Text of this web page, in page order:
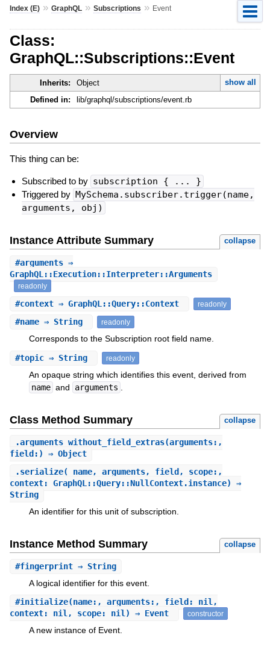
Index (E)» GraphQL» Subscriptions » Event
Class:
GraphQL::Subscriptions::Event
Inherits: Object
show all
Defined in:
lib/graphql/subscriptions/event.rb
Overview
This thing can be:
Subscribed to by subscription { ... }
Triggered by MySchema.subscriber.trigger(name,
arguments, obj)
Instance Attribute Summary collapse
#arguments⇒
GraphQL::Execution::Interpreter::Arguments
readonly
#context⇒ GraphQL::Query::Context readonly
#name⇒ String readonly
Corresponds to the Subscription root field name.
#topic⇒ String readonly
An opaque string which identifies this event, derived from
name and arguments
Class Method Summary collapse
.arguments_without_field_extras(arguments:,
field:) ⇒ Object
.serialize(_name, arguments, field, scope:,
context: GraphQL::Query::NullContext.instance) ⇒
String
An identifier for this unit of subscription.
Instance Method Summary collapse
#fingerprint⇒ String
A logical identifier for this event.
#initialize(name:, arguments:, field: nil,
context: nil, scope: nil) ⇒ Event
constructor
A new instance of Event.